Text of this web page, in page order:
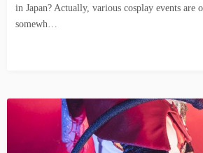
in Japan? Actually, various cosplay events are
somewh…